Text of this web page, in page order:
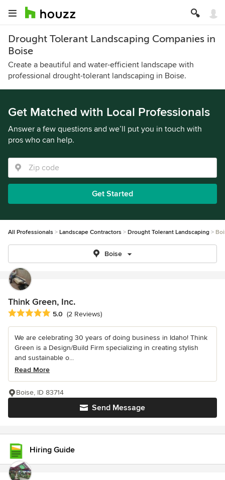
Drought Tolerant Landscaping Companies in
Boise
Create a beautiful and water-efficient landscape with
professional drought-tolerant landscaping in Boise.
Get Matched with Local Professionals
Answer a few questions and we’ll put you in touch with
pros who can help.
Get Started
All Professionals Landscape Contractors Drought Tolerant Landscaping
Boise
Think Green, Inc.
Average rating: 5 out of 5 stars
5.0 (2 Reviews)
We are celebrating 30 years of doing business in Idaho! Think
Green is a Design/Build Firm specializing in creating stylish
and sustainable o...
Read More
Send Message
Boise, ID 83714
Hiring Guide